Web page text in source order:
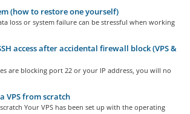
(how to restore one yourself)
loss or system failure can be stressful when working
access after accidental firewall block (VPS &
are blocking port 22 or your IP address, you will no
VPS from scratch
Your VPS has been set up with the operating